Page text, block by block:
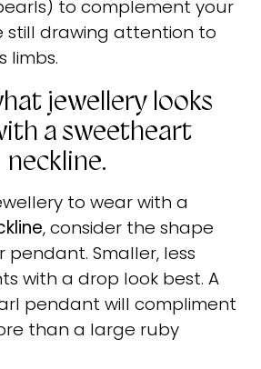
to complement your
still drawing attention to
limbs.
jewellery looks
a sweetheart
neckline.
to wear with a
, consider the shape
pendant. Smaller, less
with a drop look best. A
pendant will compliment
than a large ruby